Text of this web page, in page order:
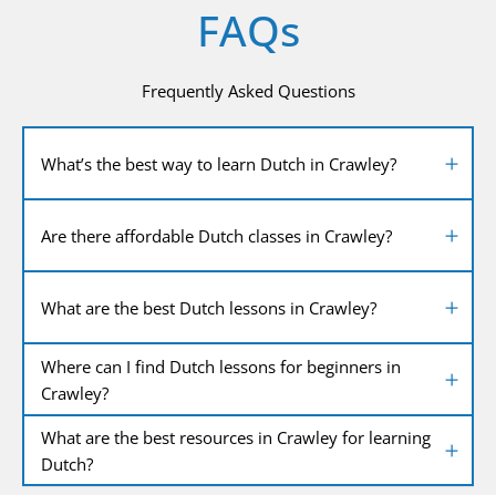
FAQs
Frequently Asked Questions
What’s the best way to learn Dutch in Crawley?
Are there affordable Dutch classes in Crawley?
What are the best Dutch lessons in Crawley?
Where can I find Dutch lessons for beginners in
Crawley?
What are the best resources in Crawley for learning
Dutch?